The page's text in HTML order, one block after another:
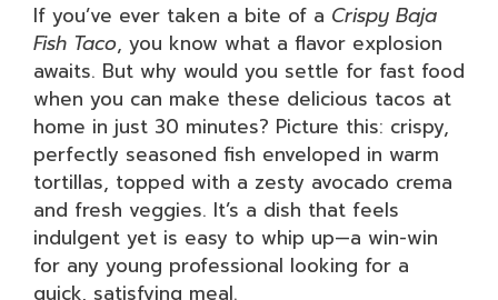
If you’ve ever taken a bite of a Crispy Baja
Fish Taco, you know what a flavor explosion
awaits. But why would you settle for fast food
when you can make these delicious tacos at
home in just 30 minutes? Picture this: crispy,
perfectly seasoned fish enveloped in warm
tortillas, topped with a zesty avocado crema
and fresh veggies. It’s a dish that feels
indulgent yet is easy to whip up—a win-win
for any young professional looking for a
quick, satisfying meal.